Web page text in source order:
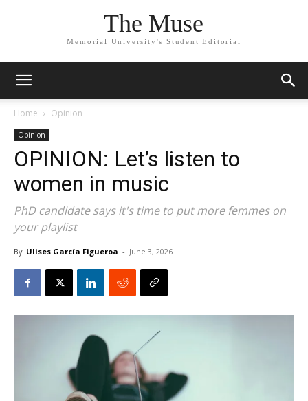
The Muse
Memorial University's Student Editorial
Home Opinion
Opinion
OPINION: Let’s listen to
women in music
PhD candidate says it's time to put more femmes on
your playlist
By Ulises García Figueroa - June 3, 2026